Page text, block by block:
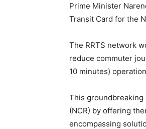
Prime Minister
Transit Card for the
The RRTS network
reduce commuter
10 minutes)
This groundbreaking
(NCR) by offering
encompassing